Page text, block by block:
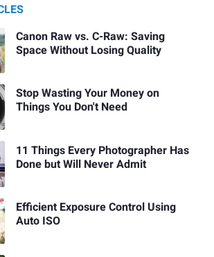
Canon Raw vs. C-Raw: Saving
Space Without Losing Quality
Stop Wasting Your Money on
Things You Don't Need
11 Things Every Photographer Has
Done but Will Never Admit
Efficient Exposure Control Using
Auto ISO